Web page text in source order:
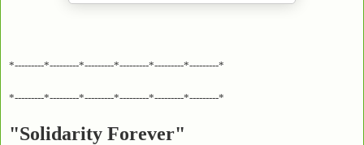
*---------*---------*---------*---------*---------*---------*
*---------*---------*---------*---------*---------*---------*
"Solidarity Forever"